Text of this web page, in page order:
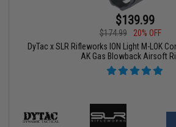
$139.99
$174.99
20% OFF
DyTac x SLR Rifleworks ION Light M-LOK
AK Gas Blowback Airsoft